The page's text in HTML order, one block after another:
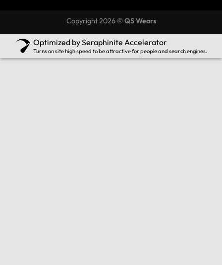
Copyright 2026 © QS Wears
Optimized by Seraphinite Accelerator
Turns on site high speed to be attractive for people and search engines.